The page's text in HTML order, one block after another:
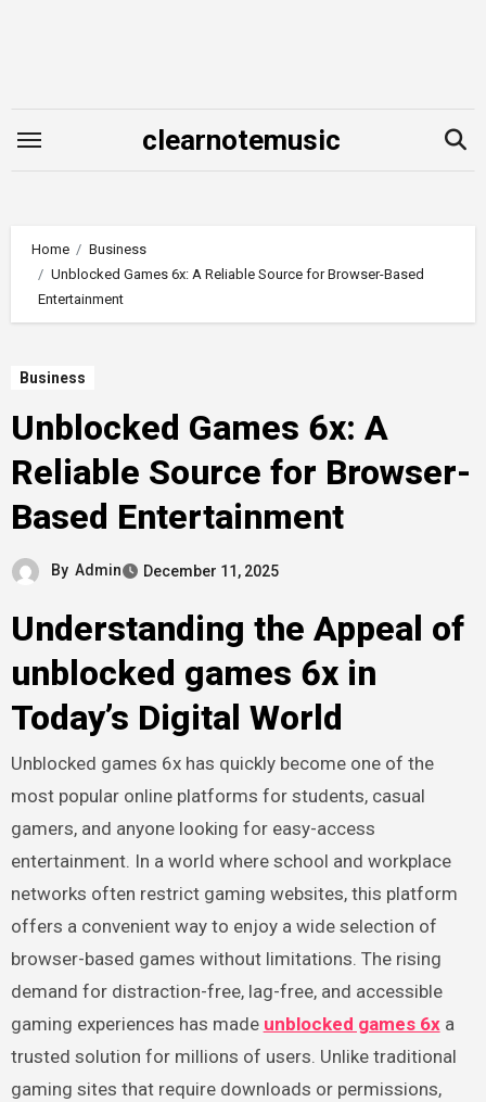
clearnotemusic
Home
Business
Unblocked Games 6x: A Reliable Source for Browser-Based
Entertainment
Business
Unblocked Games 6x: A
Reliable Source for Browser-
Based Entertainment
By Admin December 11, 2025
Understanding the Appeal of
unblocked games 6x in
Today’s Digital World
Unblocked games 6x has quickly become one of the
most popular online platforms for students, casual
gamers, and anyone looking for easy-access
entertainment. In a world where school and workplace
networks often restrict gaming websites, this platform
offers a convenient way to enjoy a wide selection of
browser-based games without limitations. The rising
demand for distraction-free, lag-free, and accessible
gaming experiences has made unblocked games 6xa
trusted solution for millions of users. Unlike traditional
gaming sites that require downloads or permissions,